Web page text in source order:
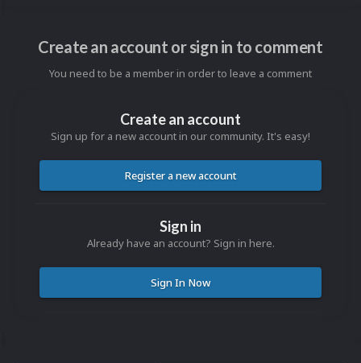
Create an account or sign in to comment
You need to be a member in order to leave a comment
Create an account
Sign up for a new account in our community. It's easy!
Register a new account
Sign in
Already have an account? Sign in here.
Sign In Now